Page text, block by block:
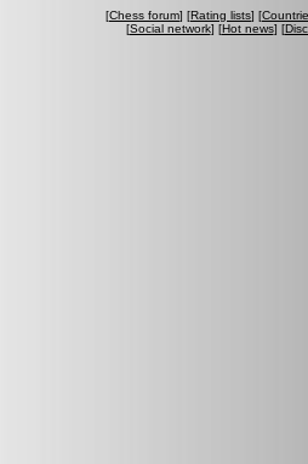
[Chess forum] [Rating lists] [
[Social network] [Hot news] [